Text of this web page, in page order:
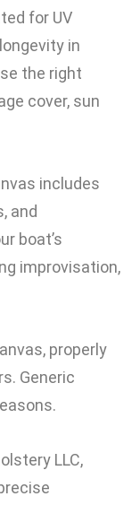
for UV
in
the right
cover, sun
includes
and
boat’s
improvisation,
properly
Generic
LLC,